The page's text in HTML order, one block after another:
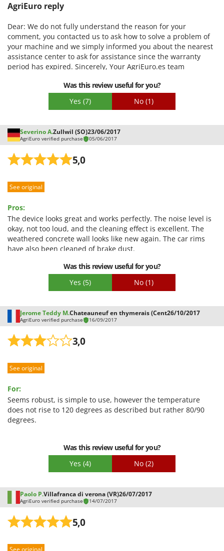
AgriEuro reply
Dear: We do not fully understand the reason for your
comment, you contacted us to ask how to solve a problem of
your machine and we simply informed you about the nearest
assistance center to ask for assistance since the warranty
period has expired. Sincerely, Your AgriEuro.es team
Was this review useful for you?
Yes (7) No (1)
Severino A.Zullwil (SO)23/06/2017
AgriEuro verified purchase 05/06/2017
5,0
See original
Pros:
The device looks great and works perfectly. The noise level is
okay, not too loud, and the cleaning effect is excellent. The
weathered concrete wall looks like new again. The car rims
have also been cleaned of brake dust.
Was this review useful for you?
Yes (5) No (1)
Jerome Teddy M.Chateauneuf en thymerais (Cent26/10/2017
AgriEuro verified purchase 16/09/2017
3,0
See original
For:
Seems robust, is simple to use, however the temperature
does not rise to 120 degrees as described but rather 80/90
degrees.
Was this review useful for you?
Yes (4) No (2)
Paolo P.Villafranca di verona (VR)26/07/2017
AgriEuro verified purchase 14/07/2017
5,0
See original